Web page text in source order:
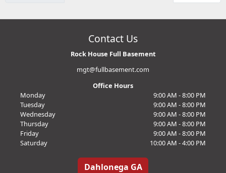
Contact Us
Rock House Full Basement
mgt@fullbasement.com
Office Hours
Monday
9:00 AM - 8:00 PM
Tuesday
9:00 AM - 8:00 PM
Wednesday
9:00 AM - 8:00 PM
Thursday
9:00 AM - 8:00 PM
Friday
9:00 AM - 8:00 PM
Saturday
10:00 AM - 4:00 PM
Dahlonega GA